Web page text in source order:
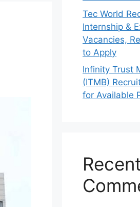
Tec World
Internship &
Vacancies,
to Apply
Infinity Trust
(ITMB)
for Available
Recent